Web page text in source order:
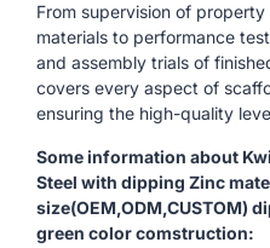
From supervision of
materials to performance
and assembly trials of
covers every aspect of
ensuring the high-quality
Some information about
Steel with dipping Zinc
size(OEM,ODM,CUSTOM)
green color comstruction: